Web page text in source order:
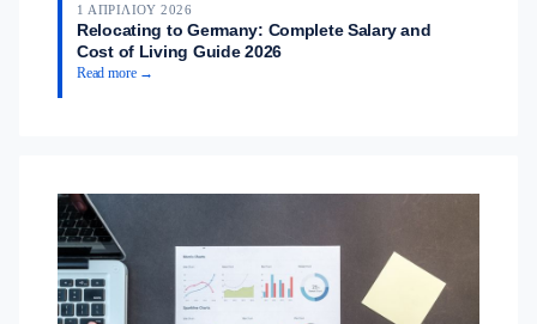
1 ΑΠΡΙΛΊΟΥ 2026
Relocating to Germany: Complete Salary and
Cost of Living Guide 2026
Read more →